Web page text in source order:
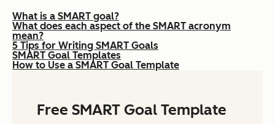
What is a SMART goal?
What does each aspect of the SMART acronym
mean?
5 Tips for Writing SMART Goals
SMART Goal Templates
How to Use a SMART Goal Template
Free SMART Goal Template